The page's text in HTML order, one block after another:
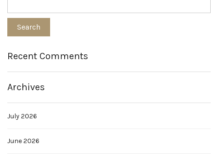
Recent Comments
Archives
July 2026
June 2026